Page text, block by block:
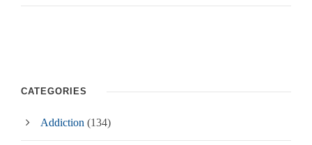
CATEGORIES
Addiction (134)